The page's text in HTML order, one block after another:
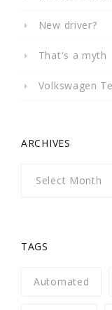
New driver?
That's a myth
Volkswagen
ARCHIVES
TAGS
Automated